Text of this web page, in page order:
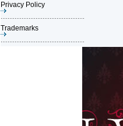
Privacy Policy
Trademarks